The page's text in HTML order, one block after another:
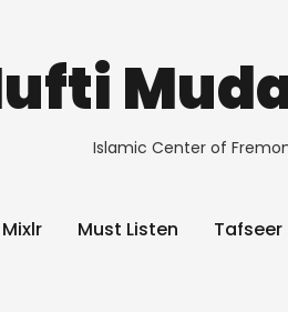
Islamic Center of
Must Listen Tafseer